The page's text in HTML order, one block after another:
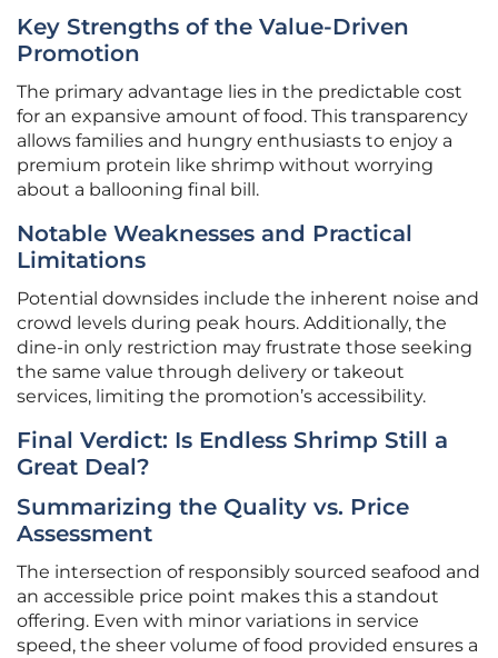
Key Strengths of the Value-Driven
Promotion
The primary advantage lies in the predictable cost
for an expansive amount of food. This transparency
allows families and hungry enthusiasts to enjoy a
premium protein like shrimp without worrying
about a ballooning final bill.
Notable Weaknesses and Practical
Limitations
Potential downsides include the inherent noise and
crowd levels during peak hours. Additionally, the
dine-in only restriction may frustrate those seeking
the same value through delivery or takeout
services, limiting the promotion’s accessibility.
Final Verdict: Is Endless Shrimp Still a
Great Deal?
Summarizing the Quality vs. Price
Assessment
The intersection of responsibly sourced seafood and
an accessible price point makes this a standout
offering. Even with minor variations in service
speed, the sheer volume of food provided ensures a